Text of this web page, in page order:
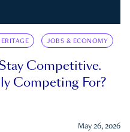
JOBS & ECONOMY
Competitive.
Competing For?
May 26, 2026